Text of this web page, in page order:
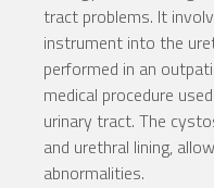
tract problems. It
instrument into the
performed in an
medical procedure
urinary tract. The
and urethral lining,
abnormalities.